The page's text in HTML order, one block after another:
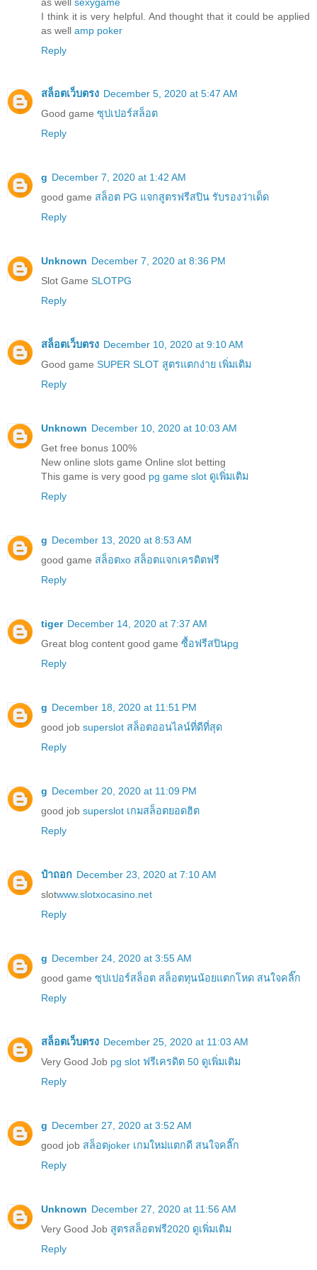
I think it is very helpful. And thought that it could be applied
as well amp poker
Reply
สล็อตเว็บตรง December 5, 2020 at 5:47 AM
Good game ซุปเปอร์สล็อต
Reply
g December 7, 2020 at 1:42 AM
good game สล็อต PG แจกสูตรฟรีสปิน รับรองว่าเด็ด
Reply
Unknown December 7, 2020 at 8:36 PM
Slot Game SLOTPG
Reply
สล็อตเว็บตรง December 10, 2020 at 9:10 AM
Good game SUPER SLOT สูตรแตกง่าย เพิ่มเติม
Reply
Unknown December 10, 2020 at 10:03 AM
Get free bonus 100%
New online slots game Online slot betting
This game is very good pg game slot ดูเพิ่มเติม
Reply
g December 13, 2020 at 8:53 AM
good game สล็อตxo สล็อตแจกเครดิตฟรี
Reply
tiger December 14, 2020 at 7:37 AM
Great blog content good game ซื้อฟรีสปินpg
Reply
g December 18, 2020 at 11:51 PM
good job superslot สล็อตออนไลน์ที่ดีที่สุด
Reply
g December 20, 2020 at 11:09 PM
good job superslot เกมสล็อตยอดฮิต
Reply
ป๋าถอก December 23, 2020 at 7:10 AM
slotwww.slotxocasino.net
Reply
g December 24, 2020 at 3:55 AM
good game ซุปเปอร์สล็อต สล็อตทุนน้อยแตกโหด สนใจคลิ๊ก
Reply
สล็อตเว็บตรง December 25, 2020 at 11:03 AM
Very Good Job pg slot ฟรีเครดิต 50 ดูเพิ่มเติม
Reply
g December 27, 2020 at 3:52 AM
good job สล็อตjoker เกมใหม่แตกดี สนใจคลิ๊ก
Reply
Unknown December 27, 2020 at 11:56 AM
Very Good Job สูตรสล็อตฟรี2020 ดูเพิ่มเติม
Reply